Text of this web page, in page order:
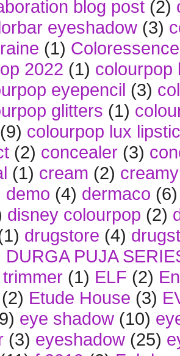
blog post (2)
eyeshadow (3)
(1) Coloressence
2022 (1) colourpop
eyepencil (3)
glitters (1)
(9) colourpop lux
(2) concealer (3)
(1) cream (2)
demo (4) dermaco (6)
disney colourpop (2)
drugstore (4)
DURGA PUJA
(1) ELF (2)
(2) Etude House (3)
eye shadow (10)
(3) eyeshadow (25)